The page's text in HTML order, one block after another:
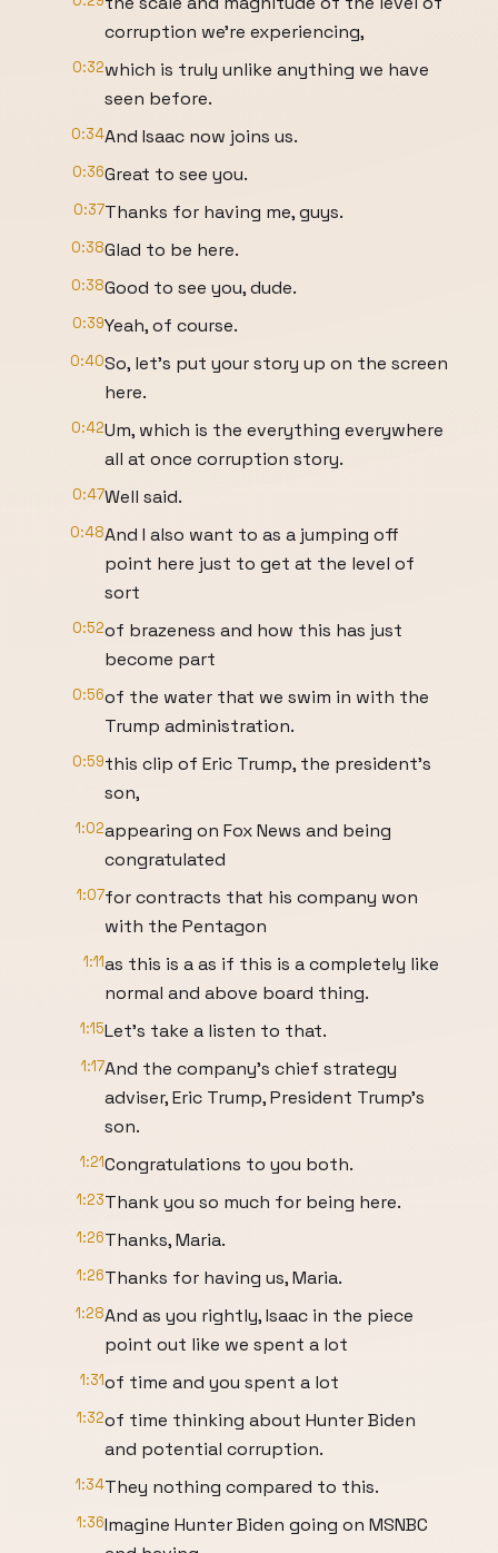
corruption we're experiencing,
0:32which is truly unlike anything we have
seen before.
0:34And Isaac now joins us.
0:36Great to see you.
0:37Thanks for having me, guys.
0:38Glad to be here.
0:38Good to see you, dude.
0:39Yeah, of course.
0:40So, let's put your story up on the screen
here.
0:42Um, which is the everything everywhere
all at once corruption story.
0:47Well said.
0:48And I also want to as a jumping off
point here just to get at the level of
sort
0:52of brazeness and how this has just
become part
0:56of the water that we swim in with the
Trump administration.
0:59this clip of Eric Trump, the president's
son,
1:02appearing on Fox News and being
congratulated
1:07for contracts that his company won
with the Pentagon
1:11as this is a as if this is a completely like
normal and above board thing.
1:15Let's take a listen to that.
1:17And the company's chief strategy
adviser, Eric Trump, President Trump's
son.
1:21Congratulations to you both.
1:23Thank you so much for being here.
1:26Thanks, Maria.
1:26Thanks for having us, Maria.
1:28And as you rightly, Isaac in the piece
point out like we spent a lot
1:31of time and you spent a lot
1:32of time thinking about Hunter Biden
and potential corruption.
1:34They nothing compared to this.
1:36Imagine Hunter Biden going on MSNBC